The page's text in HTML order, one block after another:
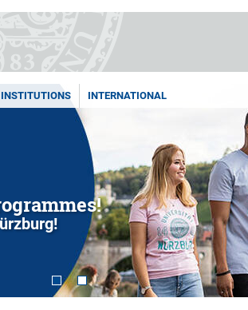
INSTITUTIONS INTERNATIONAL